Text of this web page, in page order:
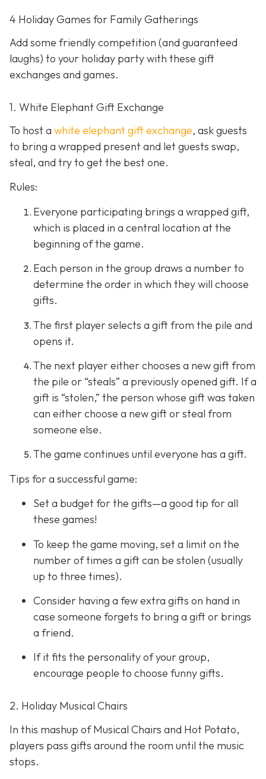
4 Holiday Games for Family Gatherings
Add some friendly competition (and guaranteed
laughs) to your holiday party with these gift
exchanges and games.
1. White Elephant Gift Exchange
To host a white elephant gift exchange, ask guests
to bring a wrapped present and let guests swap,
steal, and try to get the best one.
Rules:
Everyone participating brings a wrapped gift,
which is placed in a central location at the
beginning of the game.
Each person in the group draws a number to
determine the order in which they will choose
gifts.
The first player selects a gift from the pile and
opens it.
The next player either chooses a new gift from
the pile or “steals” a previously opened gift. If a
gift is “stolen,” the person whose gift was taken
can either choose a new gift or steal from
someone else.
The game continues until everyone has a gift.
Tips for a successful game:
Set a budget for the gifts—a good tip for all
these games!
To keep the game moving, set a limit on the
number of times a gift can be stolen (usually
up to three times).
Consider having a few extra gifts on hand in
case someone forgets to bring a gift or brings
a friend.
If it fits the personality of your group,
encourage people to choose funny gifts.
2. Holiday Musical Chairs
In this mashup of Musical Chairs and Hot Potato,
players pass gifts around the room until the music
stops.